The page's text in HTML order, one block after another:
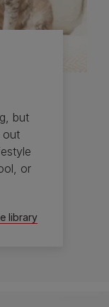
but
out
or
library